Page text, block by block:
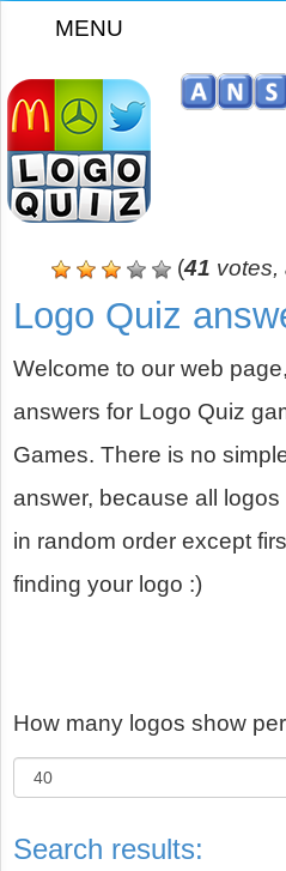
MENU
(41 votes,
Logo Quiz
Welcome to our web
answers for Logo Quiz
Games. There is no
answer, because all
in random order except
finding your logo :)
How many logos show
Search results: